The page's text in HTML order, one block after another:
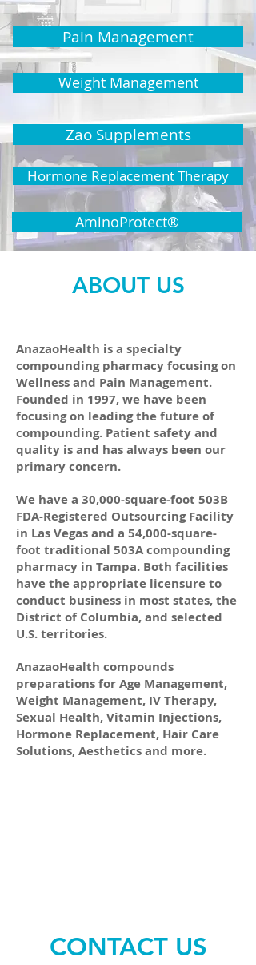
Pain Management
Weight Management
Zao Supplements
Hormone Replacement Therapy
AminoProtect®
ABOUT US
AnazaoHealth is a specialty
compounding pharmacy focusing on
Wellness and Pain Management.
Founded in 1997, we have been
focusing on leading the future of
compounding. Patient safety and
quality is and has always been our
primary concern.
We have a 30,000-square-foot 503B
FDA-Registered Outsourcing Facility
in Las Vegas and a 54,000-square-
foot traditional 503A compounding
pharmacy in Tampa. Both facilities
have the appropriate licensure to
conduct business in most states, the
District of Columbia, and selected
U.S. territories.
AnazaoHealth compounds
preparations for Age Management,
Weight Management, IV Therapy,
Sexual Health, Vitamin Injections,
Hormone Replacement, Hair Care
Solutions, Aesthetics and more.
CONTACT US